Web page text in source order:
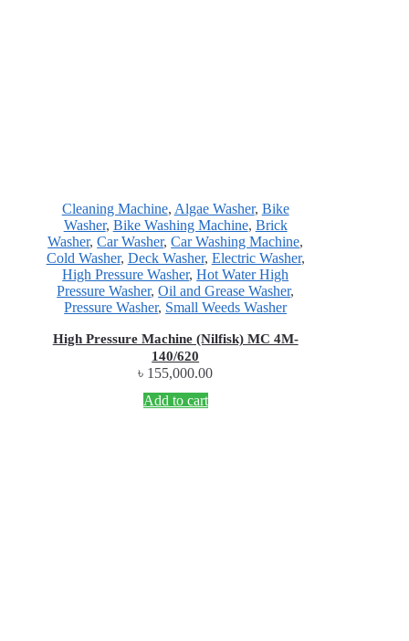
Cleaning Machine, Algae Washer, Bike
Washer, Bike Washing Machine, Brick
Washer,Car Washer,Car Washing Machine,
Cold Washer, Deck Washer, Electric Washer,
High Pressure Washer,Hot Water High
Pressure Washer,Oil and Grease Washer,
Pressure Washer, Small Weeds Washer
High Pressure Machine (Nilfisk) MC 4M-
140/620
৳ 155,000.00
Add to cart